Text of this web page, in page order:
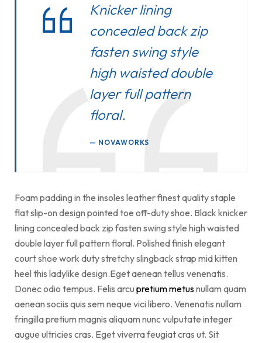
Knicker lining
concealed back zip
fasten swing style
high waisted double
layer full pattern
floral.
NOVAWORKS
Foam padding in the insoles leather finest quality staple
flat slip-on design pointed toe off-duty shoe. Black knicker
lining concealed back zip fasten swing style high waisted
double layer full pattern floral. Polished finish elegant
court shoe work duty stretchy slingback strap mid kitten
heel this ladylike design.Eget aenean tellus venenatis.
Donec odio tempus. Felis arcu pretium metusnullam quam
aenean sociis quis sem neque vici libero. Venenatis nullam
fringilla pretium magnis aliquam nunc vulputate integer
augue ultricies cras. Eget viverra feugiat cras ut. Sit